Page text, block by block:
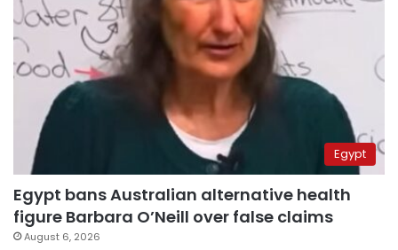
Egypt
Egypt bans Australian alternative health
figure Barbara O’Neill over false claims
August 6, 2026